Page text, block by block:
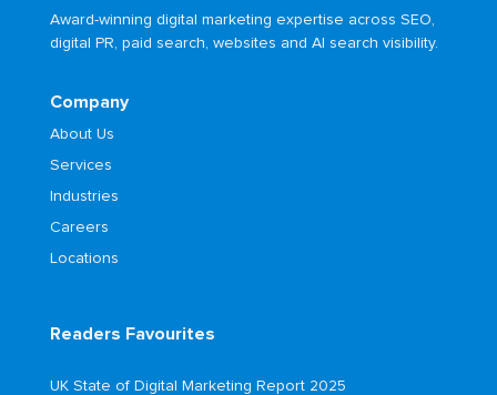
Award-winning digital marketing expertise across SEO,
digital PR, paid search, websites and AI search visibility.
Company
About Us
Services
Industries
Careers
Locations
Readers Favourites
UK State of Digital Marketing Report 2025